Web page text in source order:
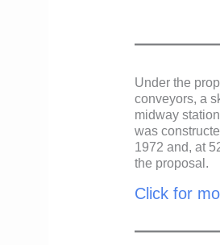
Under the
conveyors, a
midway
was
1972 and, at
the proposal.
Click for